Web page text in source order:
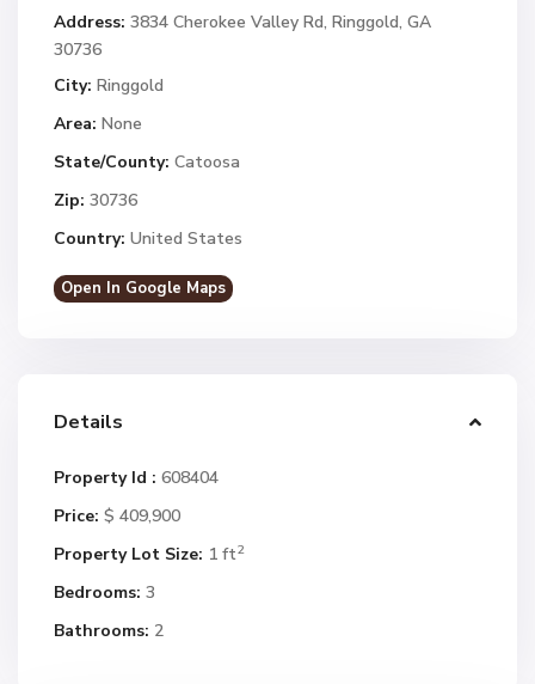
Address: 3834 Cherokee Valley Rd, Ringgold, GA
30736
City: Ringgold
Area: None
State/County: Catoosa
Zip: 30736
Country: United States
Open In Google Maps
Details
Property Id : 608404
Price: $ 409,900
Property Lot Size: 1 ft2
Bedrooms: 3
Bathrooms: 2